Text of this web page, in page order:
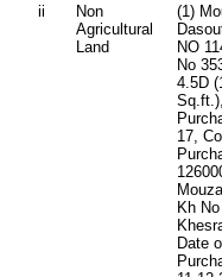
ii
Non
Agricultural
Land
(1)
NO
No
4.5D
17,
Kh No
Date